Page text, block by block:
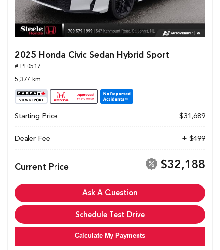
2025 Honda Civic Sedan Hybrid Sport
# PL0517
5,377 km.
Starting Price $31,689
Dealer Fee + $499
Current Price $32,188
Ask A Question
Schedule Test Drive
Calculate My Payments